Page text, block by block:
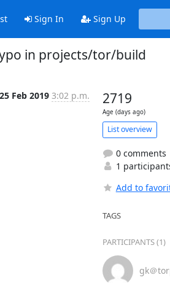
Sign In Sign Up
in projects/tor/build
25 Feb 2019 3:02 p.m. 2719
Age (days ago)
List overview
0 comments
1
Add to
TAGS
PARTICIPANTS (1)
gk＠